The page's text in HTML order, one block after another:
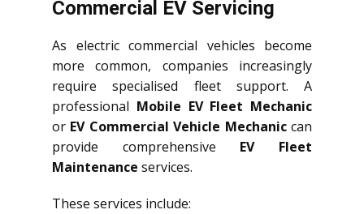
Commercial EV Servicing
As electric commercial vehicles become
more common, companies increasingly
require specialised fleet support. A
professional Mobile EV Fleet Mechanic
or EV Commercial Vehicle Mechaniccan
provide comprehensive EV Fleet
Maintenance services.
These services include: